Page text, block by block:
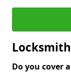
Do you cover